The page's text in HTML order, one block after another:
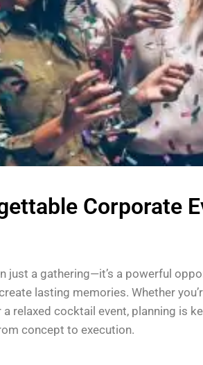
Corporate
just a gathering—it’s a powerful
lasting memories. Whether
relaxed cocktail event, planning is
concept to execution.